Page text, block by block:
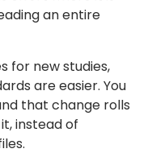
an entire
for new studies,
are easier. You
that change rolls
instead of